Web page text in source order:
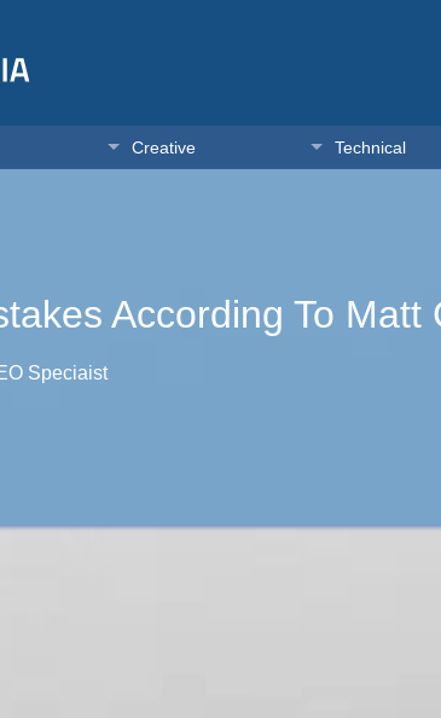
Creative Technical
According To Matt
Speciaist